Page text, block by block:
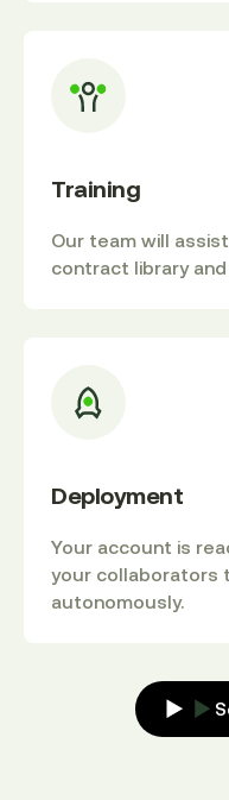
Training
Our team will
contract library
Deployment
Your account is
your collaborators
autonomously.